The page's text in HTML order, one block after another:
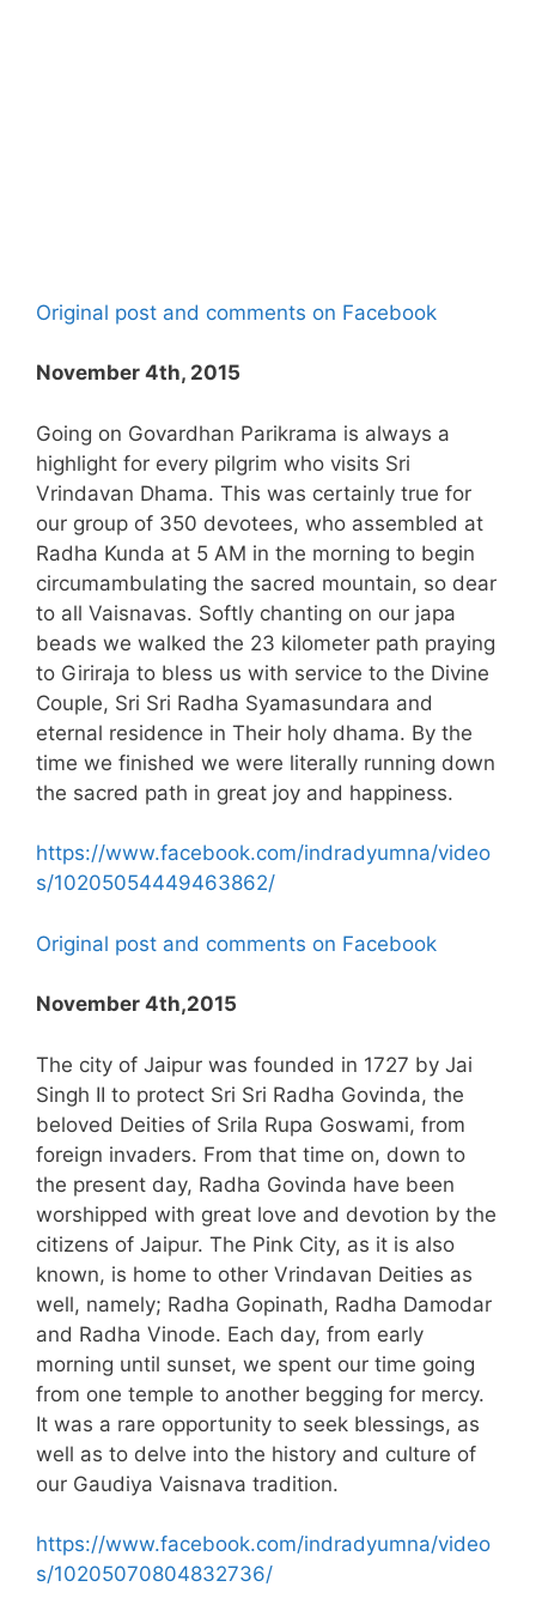
Original post and comments on Facebook
November 4th, 2015
Going on Govardhan Parikrama is always a
highlight for every pilgrim who visits Sri
Vrindavan Dhama. This was certainly true for
our group of 350 devotees, who assembled at
Radha Kunda at 5 AM in the morning to begin
circumambulating the sacred mountain, so dear
to all Vaisnavas. Softly chanting on our japa
beads we walked the 23 kilometer path praying
to Giriraja to bless us with service to the Divine
Couple, Sri Sri Radha Syamasundara and
eternal residence in Their holy dhama. By the
time we finished we were literally running down
the sacred path in great joy and happiness.
https://www.facebook.com/indradyumna/video
s/10205054449463862/
Original post and comments on Facebook
November 4th,2015
The city of Jaipur was founded in 1727 by Jai
Singh II to protect Sri Sri Radha Govinda, the
beloved Deities of Srila Rupa Goswami, from
foreign invaders. From that time on, down to
the present day, Radha Govinda have been
worshipped with great love and devotion by the
citizens of Jaipur. The Pink City, as it is also
known, is home to other Vrindavan Deities as
well, namely; Radha Gopinath, Radha Damodar
and Radha Vinode. Each day, from early
morning until sunset, we spent our time going
from one temple to another begging for mercy.
It was a rare opportunity to seek blessings, as
well as to delve into the history and culture of
our Gaudiya Vaisnava tradition.
https://www.facebook.com/indradyumna/video
s/10205070804832736/